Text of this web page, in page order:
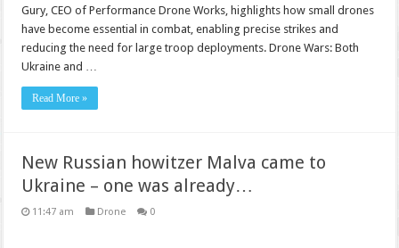
Russo-Ukrainian War, day 921: Massive drone strike hits Russ…
Fresh violence in Manipur, 2 killed in gunfight, drone attac…
Gury, CEO of Performance Drone Works, highlights how small drones
have become essential in combat, enabling precise strikes and
reducing the need for large troop deployments. Drone Wars: Both
Ukraine and …
Read More »
New Russian howitzer Malva came to
Ukraine – one was already…
11:47 am Drone 0